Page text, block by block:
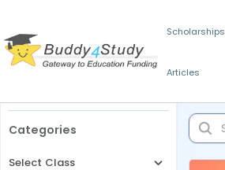
Scholarships
Articles
Categories
Select Class